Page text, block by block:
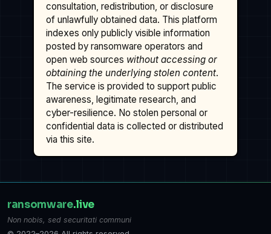
consultation, redistribution, or disclosure
of unlawfully obtained data. This platform
indexes only publicly visible information
posted by ransomware operators and
open web sources without accessing or
obtaining the underlying stolen content.
The service is provided to support public
awareness, legitimate research, and
cyber-resilience. No stolen personal or
confidential data is collected or distributed
via this site.
ransomware.live
Non nobis, sed securitati communi